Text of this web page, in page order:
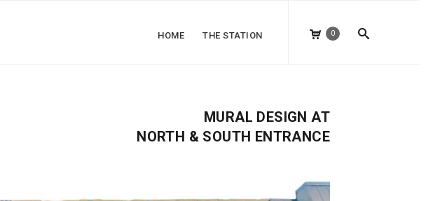
0
HOME THE STATION
MURAL DESIGN AT
NORTH & SOUTH ENTRANCE